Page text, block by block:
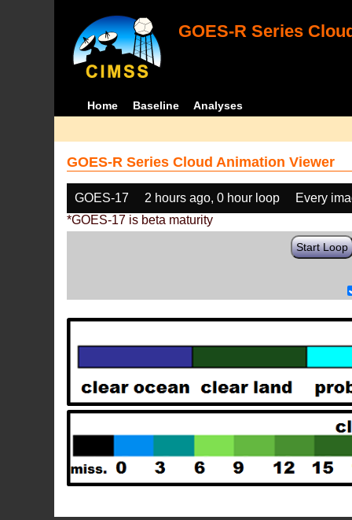
GOES-R Series
Home Baseline Analyses
GOES-R Series Cloud Animation Viewer
GOES-17 2 hours ago, 0 hour loop
Every
*GOES-17 is beta maturity
Start Loop